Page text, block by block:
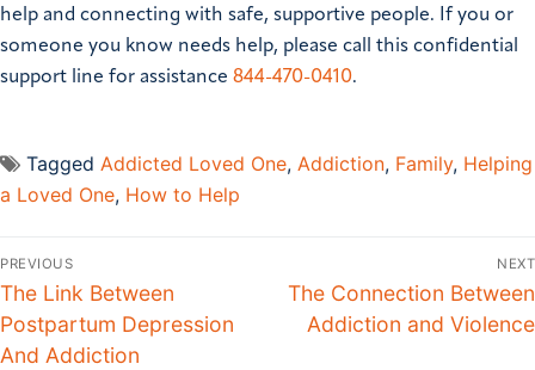
help and connecting with safe, supportive people. If you or
someone you know needs help, please call this confidential
support line for assistance 844-470-0410.
Tagged Addicted Loved One, Addiction, Family, Helping
a Loved One, How to Help
PREVIOUS
The Link Between
Postpartum Depression
And Addiction
NEXT
The Connection Between
Addiction and Violence